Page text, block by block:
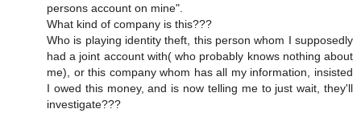
persons account on mine".
What kind of company is this???
Who is playing identity theft, this person whom I supposedly
had a joint account with( who probably knows nothing about
me), or this company whom has all my information, insisted
I owed this money, and is now telling me to just wait, they'll
investigate???